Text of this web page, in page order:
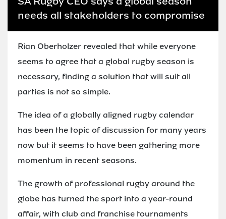
needs all stakeholders to compromise
Rian Oberholzer revealed that while everyone
seems to agree that a global rugby season is
necessary, finding a solution that will suit all
parties is not so simple.
The idea of a globally aligned rugby calendar
has been the topic of discussion for many years
now but it seems to have been gathering more
momentum in recent seasons.
The growth of professional rugby around the
globe has turned the sport into a year-round
affair, with club and franchise tournaments